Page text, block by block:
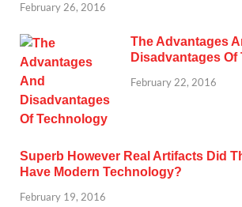
February 26, 2016
The Advantages
Disadvantages
February 22, 2016
Superb However Real Artifacts Did
Have Modern Technology?
February 19, 2016